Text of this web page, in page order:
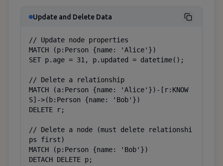
Update and Delete Data
// Update node properties
MATCH (p:Person {name: 'Alice'})
SET p.age = 31, p.updated = datetime();
// Delete a relationship
MATCH (a:Person {name: 'Alice'})-[r:KNOW
S]->(b:Person {name: 'Bob'})
DELETE r;
// Delete a node (must delete relationshi
ps first)
MATCH (p:Person {name: 'Bob'})
DETACH DELETE p;